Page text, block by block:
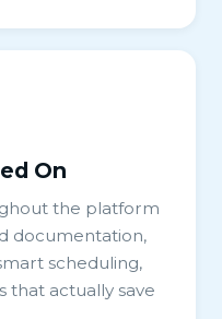
On
the platform
documentation,
scheduling,
that actually save